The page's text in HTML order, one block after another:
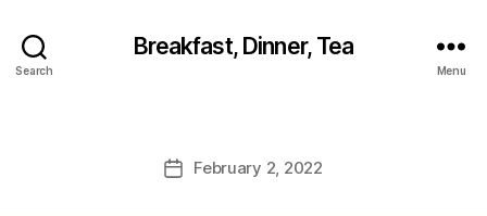
Search
Breakfast, Dinner, Tea
Menu
PostFebruary 2, 2022